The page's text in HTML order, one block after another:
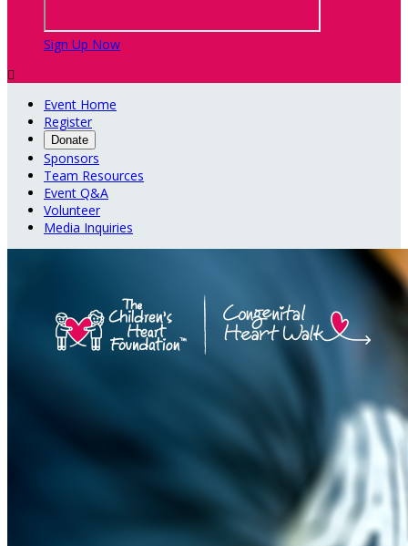
Sign Up Now

Event Home
Register
Donate
Sponsors
Team Resources
Event Q&A
Volunteer
Media Inquiries